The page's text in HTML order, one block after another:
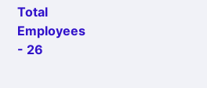
Total
Employees
- 26